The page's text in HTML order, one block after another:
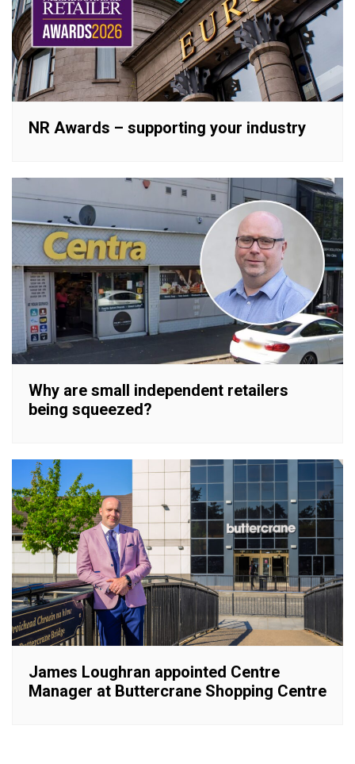
NR Awards – supporting your industry
Why are small independent retailers
being squeezed?
James Loughran appointed Centre
Manager at Buttercrane Shopping Centre